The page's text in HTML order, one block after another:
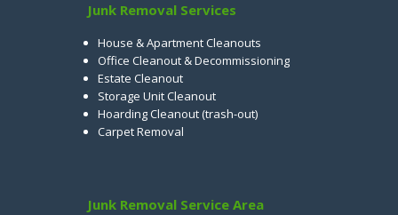
Junk Removal Services
House & Apartment Cleanouts
Office Cleanout & Decommissioning
Estate Cleanout
Storage Unit Cleanout
Hoarding Cleanout (trash-out)
Carpet Removal
Junk Removal Service Area